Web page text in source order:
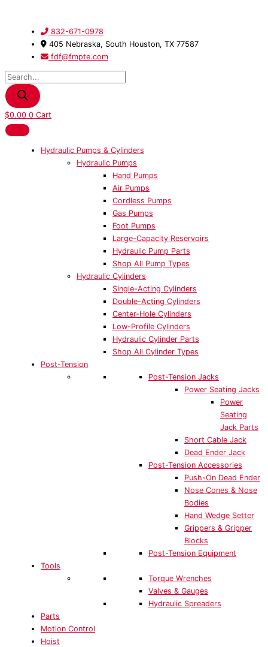
832-671-0978
405 Nebraska, South Houston, TX 77587
fdf@fmpte.com
$0.00 0 Cart
Hydraulic Pumps & Cylinders
Hydraulic Pumps
Hand Pumps
Air Pumps
Cordless Pumps
Gas Pumps
Foot Pumps
Large-Capacity Reservoirs
Hydraulic Pump Parts
Shop All Pump Types
Hydraulic Cylinders
Single-Acting Cylinders
Double-Acting Cylinders
Center-Hole Cylinders
Low-Profile Cylinders
Hydraulic Cylinder Parts
Shop All Cylinder Types
Post-Tension
Post-Tension Jacks
Power Seating Jacks
Power
Seating
Jack Parts
Short Cable Jack
Dead Ender Jack
Post-Tension Accessories
Push-On Dead Ender
Nose Cones & Nose
Bodies
Hand Wedge Setter
Grippers & Gripper
Blocks
Post-Tension Equipment
Tools
Torque Wrenches
Valves & Gauges
Hydraulic Spreaders
Parts
Motion Control
Hoist
Ton
Cylinder
quantity